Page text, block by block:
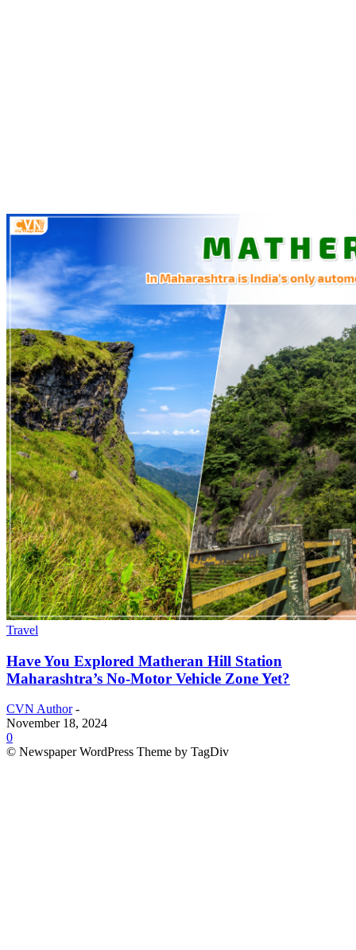
Travel
Have You Explored Matheran Hill Station
Maharashtra’s No-Motor Vehicle Zone Yet?
CVN Author -
November 18, 2024
0
© Newspaper WordPress Theme by TagDiv